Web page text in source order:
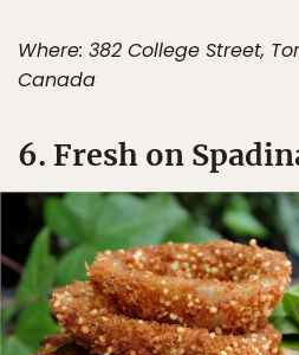
Where: 382 College Street,
Canada
6. Fresh on